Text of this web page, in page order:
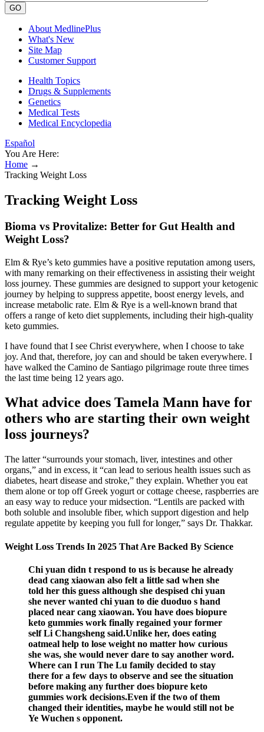
GO
About MedlinePlus
What's New
Site Map
Customer Support
Health Topics
Drugs & Supplements
Genetics
Medical Tests
Medical Encyclopedia
Español
You Are Here:
Home →
Tracking Weight Loss
Tracking Weight Loss
Bioma vs Provitalize: Better for Gut Health and
Weight Loss?
Elm & Rye’s keto gummies have a positive reputation among users,
with many remarking on their effectiveness in assisting their weight
loss journey. These gummies are designed to support your ketogenic
journey by helping to suppress appetite, boost energy levels, and
increase metabolic rate. Elm & Rye is a well-known brand that
offers a range of keto diet supplements, including their high-quality
keto gummies.
I have found that I see Christ everywhere, when I choose to take
joy. And that, therefore, joy can and should be taken everywhere. I
have walked the Camino de Santiago pilgrimage route three times
the last time being 12 years ago.
What advice does Tamela Mann have for
others who are starting their own weight
loss journeys?
The latter “surrounds your stomach, liver, intestines and other
organs,” and in excess, it “can lead to serious health issues such as
diabetes, heart disease and stroke,” they explain. Whether you eat
them alone or top off Greek yogurt or cottage cheese, raspberries are
an easy way to reduce your midsection. “Lentils are packed with
both soluble and insoluble fiber, which support digestion and help
regulate appetite by keeping you full for longer,” says Dr. Thakkar.
Weight Loss Trends In 2025 That Are Backed By Science
Chi yuan didn t respond to us is because he already
dead cang xiaowan also felt a little sad when she
told her this guess although she despised chi yuan
she never wanted chi yuan to die duoduo s hand
placed near cang xiaowan. You have does biopure
keto gummies work finally regained your former
self Li Changsheng said.Unlike her, does eating
oatmeal help to lose weight no matter how curious
she was, she would never dare to say another word.
Where can I run The Lu family decided to stay
there for a few days to observe and see the situation
before making any further does biopure keto
gummies work decisions.Even if the two of them
changed their identities, maybe he would still not be
Ye Wuchen s opponent.